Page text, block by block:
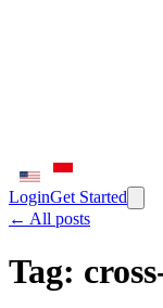
LoginGet Started
← All posts
Tag: